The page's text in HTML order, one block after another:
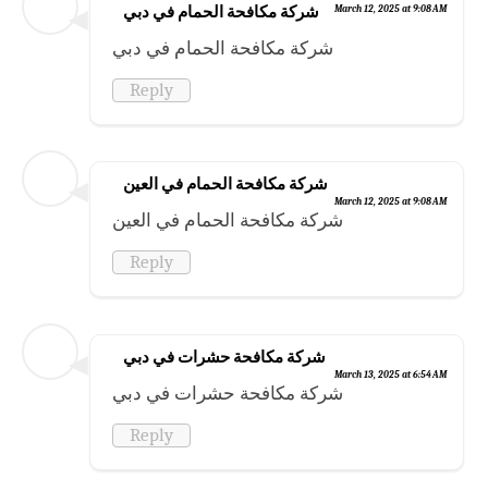
شركة مكافحة الحمام في دبي March 12, 2025 at 9:08 AM
شركة مكافحة الحمام في دبي
Reply
شركة مكافحة الحمام في العين
March 12, 2025 at 9:08 AM
شركة مكافحة الحمام في العين
Reply
شركة مكافحة حشرات في دبي
March 13, 2025 at 6:54 AM
شركة مكافحة حشرات في دبي
Reply